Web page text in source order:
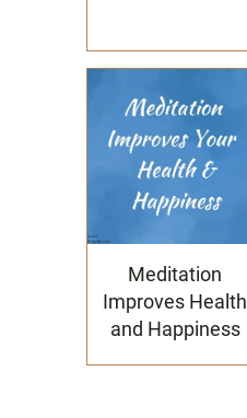
Meditation
Improves Health
and Happiness